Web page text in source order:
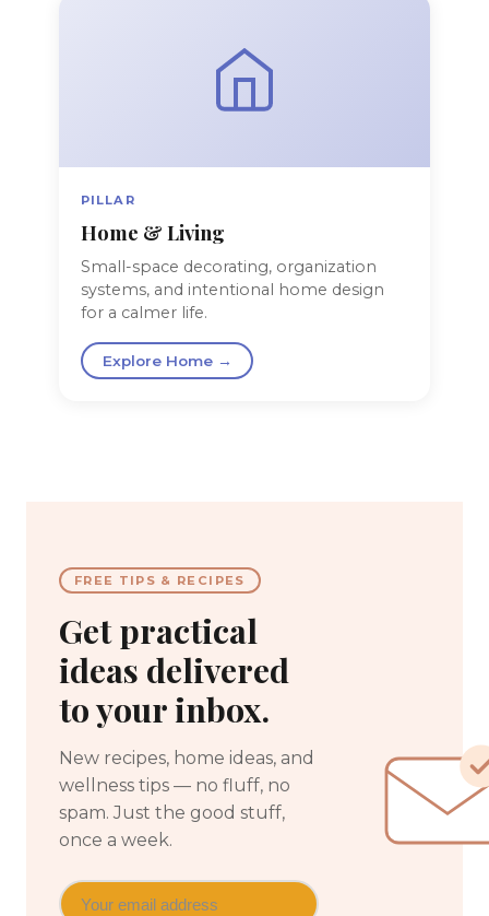
PILLAR
Home & Living
Small-space decorating, organization
systems, and intentional home design
for a calmer life.
Explore Home →
FREE TIPS & RECIPES
Get practical
ideas delivered
to your inbox.
New recipes, home ideas, and
wellness tips — no fluff, no
spam. Just the good stuff,
once a week.